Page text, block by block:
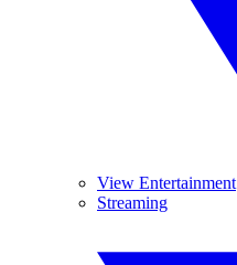
View Entertainment
Streaming